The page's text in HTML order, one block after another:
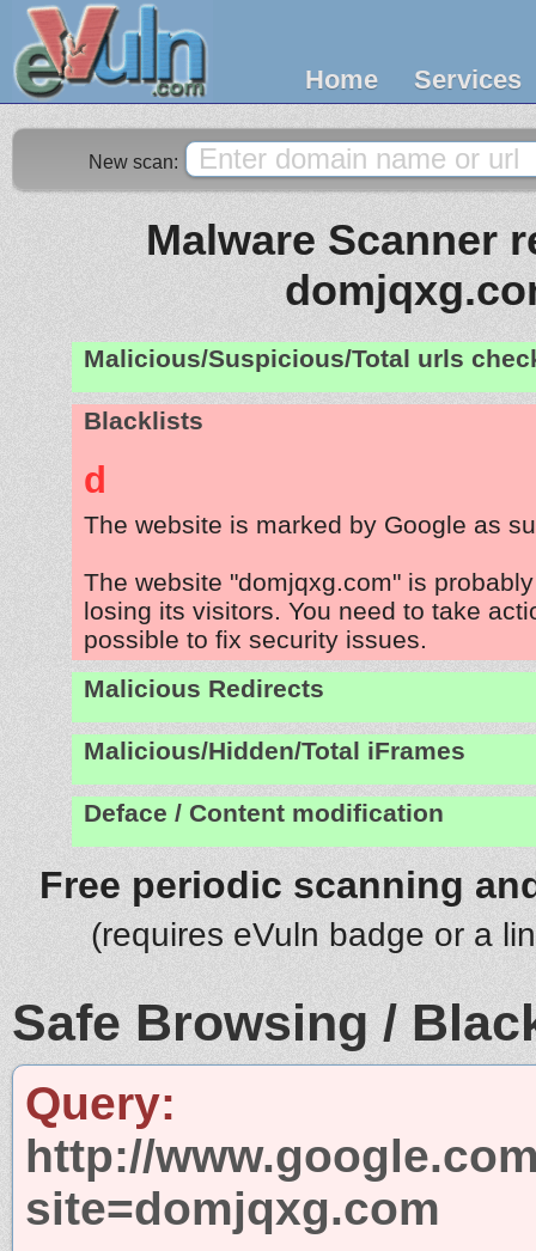
Home Services
New scan:
Malware Scanner
Malicious/Suspicious/Total urls
Blacklists
d
The website is marked by Google as
The website "domjqxg.com" is
losing its visitors. You need to take
possible to fix security issues.
Malicious Redirects
Malicious/Hidden/Total iFrames
Deface / Content modification
Free periodic scanning
(requires eVuln badge or a
Safe Browsing /
Query:
http://
site=domjqxg.com